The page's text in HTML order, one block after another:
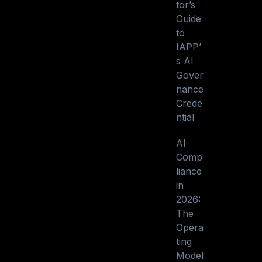
tor’s
Guide
to
IAPP’
s AI
Gover
nance
Crede
ntial
AI
Comp
liance
in
2026:
The
Opera
ting
Model